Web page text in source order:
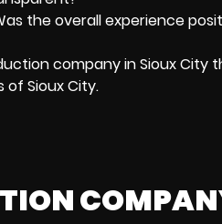
the overall experience
company in Sioux City
Sioux City.